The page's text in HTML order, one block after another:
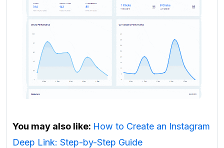
You may also like: How to Create an Instagram
Deep Link: Step-by-Step Guide